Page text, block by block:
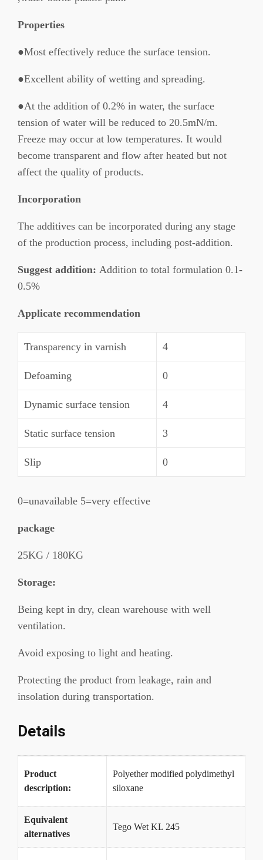
Properties
●Most effectively reduce the surface tension.
●Excellent ability of wetting and spreading.
●At the addition of 0.2% in water, the surface
tension of water will be reduced to 20.5mN/m.
Freeze may occur at low temperatures. It would
become transparent and flow after heated but not
affect the quality of products.
Incorporation
The additives can be incorporated during any stage
of the production process, including post-addition.
Suggest addition: Addition to total formulation 0.1-
0.5%
Applicate recommendation
Transparency in varnish 4
Defoaming 0
Dynamic surface tension 4
Static surface tension 3
Slip 0
0=unavailable 5=very effective
package
25KG / 180KG
Storage:
Being kept in dry, clean warehouse with well
ventilation.
Avoid exposing to light and heating.
Protecting the product from leakage, rain and
insolation during transportation.
Details
Product
description:
Polyether modified polydimethyl
siloxane
Equivalent
alternatives
Tego Wet KL 245